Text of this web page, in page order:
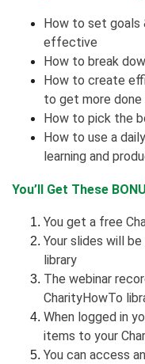
How to set goals
effective
How to break
How to create
to get more
How to pick the
How to use a
learning and
You’ll Get These
You get a free
Your slides will
library
The webinar
CharityHowTo
When logged in
items to your
You can access